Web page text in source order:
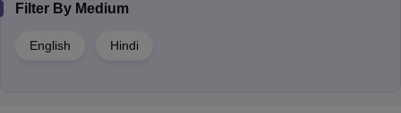
Filter By Medium
English Hindi